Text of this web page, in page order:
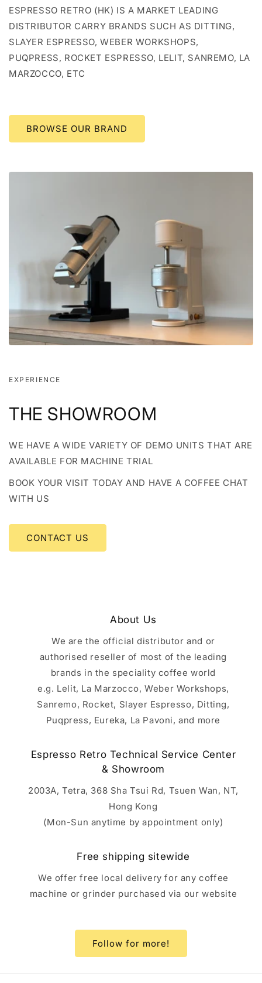
ESPRESSO RETRO (HK) IS A MARKET LEADING
DISTRIBUTOR CARRY BRANDS SUCH AS DITTING,
SLAYER ESPRESSO, WEBER WORKSHOPS,
PUQPRESS, ROCKET ESPRESSO, LELIT, SANREMO, LA
MARZOCCO, ETC
BROWSE OUR BRAND
EXPERIENCE
THE SHOWROOM
WE HAVE A WIDE VARIETY OF DEMO UNITS THAT ARE
AVAILABLE FOR MACHINE TRIAL
BOOK YOUR VISIT TODAY AND HAVE A COFFEE CHAT
WITH US
CONTACT US
About Us
We are the official distributor and or
authorised reseller of most of the leading
brands in the speciality coffee world
e.g. Lelit, La Marzocco, Weber Workshops,
Sanremo, Rocket, Slayer Espresso, Ditting,
Puqpress, Eureka, La Pavoni, and more
Espresso Retro Technical Service Center
& Showroom
2003A, Tetra, 368 Sha Tsui Rd, Tsuen Wan, NT,
Hong Kong
(Mon-Sun anytime by appointment only)
Free shipping sitewide
We offer free local delivery for any coffee
machine or grinder purchased via our website
Follow for more!